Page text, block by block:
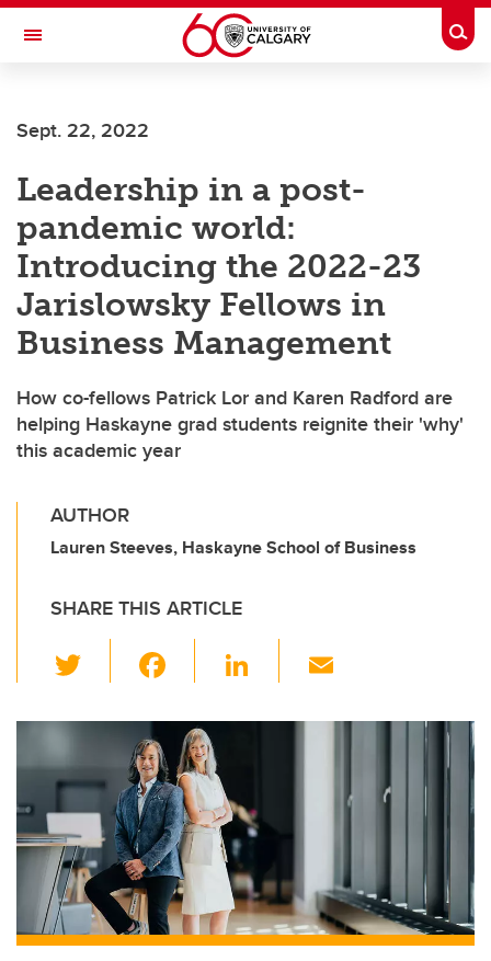
Skip to main content
Toggle Navigation
Sept. 22, 2022
Leadership in a post-
pandemic world:
Introducing the 2022-23
Jarislowsky Fellows in
Business Management
How co-fellows Patrick Lor and Karen Radford are
helping Haskayne grad students reignite their 'why'
this academic year
AUTHOR
Lauren Steeves, Haskayne School of Business
SHARE THIS ARTICLE
wi
tt c
e
b
o
o
k
Li
k
dI
n
ail